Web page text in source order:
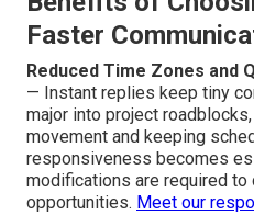
Faster
Reduced Time Zones and
— Instant replies keep tiny
major into project
movement and keeping
responsiveness becomes
modifications are required to
opportunities. Meet our